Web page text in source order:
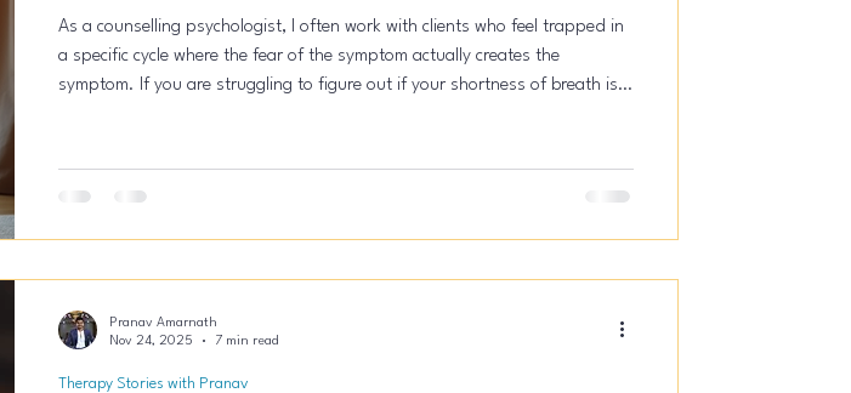
As a counselling psychologist, I often work with clients who feel trapped in
a specific cycle where the fear of the symptom actually creates the
symptom. If you are struggling to figure out if your shortness of breath is
Therapy Stories with Pranav
Pranav Amarnath
Nov 24, 2025
7 min read